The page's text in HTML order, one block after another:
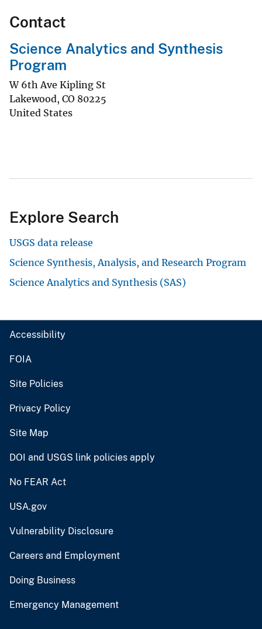
Contact
Science Analytics and Synthesis
Program
W 6th Ave Kipling St
Lakewood, CO 80225
United States
Explore Search
USGS data release
Science Synthesis, Analysis, and Research Program
Science Analytics and Synthesis (SAS)
Accessibility
FOIA
Site Policies
Privacy Policy
Site Map
DOI and USGS link policies apply
No FEAR Act
USA.gov
Vulnerability Disclosure
Careers and Employment
Doing Business
Emergency Management